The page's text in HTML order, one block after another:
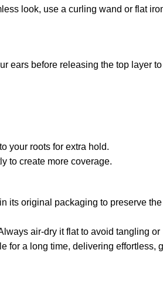
look, use a curling wand or flat
ears before releasing the top layer to
your roots for extra hold.
to create more coverage.
its original packaging to preserve the
air-dry it flat to avoid tangling or
for a long time, delivering effortless,